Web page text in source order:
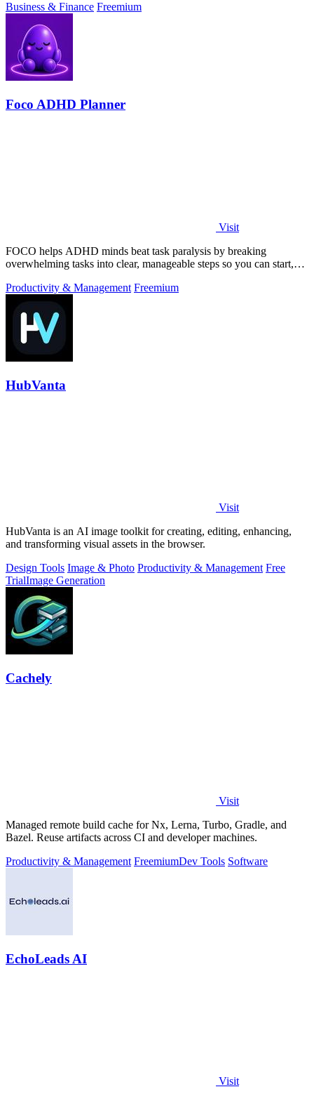
Business & Finance Freemium
Foco ADHD Planner
Visit
FOCO helps ADHD minds beat task paralysis by breaking
overwhelming tasks into clear, manageable steps so you can start,
Productivity & Management Freemium
HubVanta
Visit
HubVanta is an AI image toolkit for creating, editing, enhancing,
and transforming visual assets in the browser.
Design Tools Image & Photo Productivity & Management Free
TrialImage Generation
Cachely
Visit
Managed remote build cache for Nx, Lerna, Turbo, Gradle, and
Bazel. Reuse artifacts across CI and developer machines.
Productivity & Management FreemiumDev Tools Software
EchoLeads AI
Visit